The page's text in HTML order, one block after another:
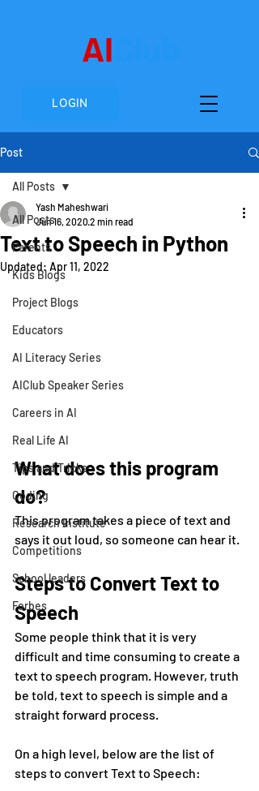
AI
LOGIN
Post
All Posts
Parents
Kids Blogs
Project Blogs
Educators
AI Literacy Series
AIClub Speaker Series
Careers in AI
Real Life AI
Tips and Tricks
Coding
Research Institute
Competitions
School leaders
Forbes
All Posts
Text to Speech in Python
Yash Maheshwari
Jun 16, 2020 2 min read
Updated: Apr 11, 2022
What does this program
do?
This program takes a piece of text and
says it out loud, so someone can hear it.
Steps to Convert Text to
Speech
Some people think that it is very
difficult and time consuming to create a
text to speech program. However, truth
be told, text to speech is simple and a
straight forward process.
On a high level, below are the list of
steps to convert Text to Speech: